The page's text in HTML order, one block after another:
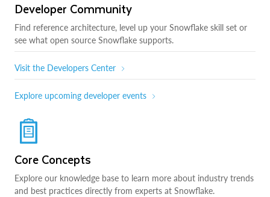
Developer Community
Find reference architecture, level up your Snowflake skill set or
see what open source Snowflake supports.
Visit the Developers Center
Explore upcoming developer events
Core Concepts
Explore our knowledge base to learn more about industry trends
and best practices directly from experts at Snowflake.